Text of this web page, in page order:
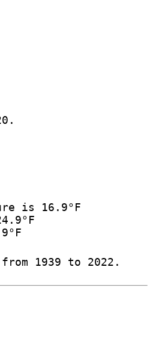
is 16.9°F
1939 to 2022.